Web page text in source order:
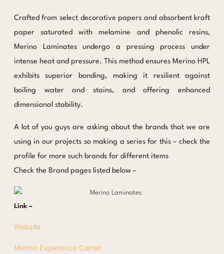
Crafted from select decorative papers and absorbent kraft
paper saturated with melamine and phenolic resins,
Merino Laminates undergo a pressing process under
intense heat and pressure. This method ensures Merino HPL
exhibits superior bonding, making it resilient against
boiling water and stains, and offering enhanced
dimensional stability.
A lot of you guys are asking about the brands that we are
using in our projects so making a series for this – check the
profile for more such brands for different items
Check the Brand pages listed below –
Link –
Website
Merino Experience Center